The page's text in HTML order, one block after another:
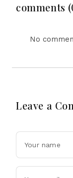
comments
No
Leave a